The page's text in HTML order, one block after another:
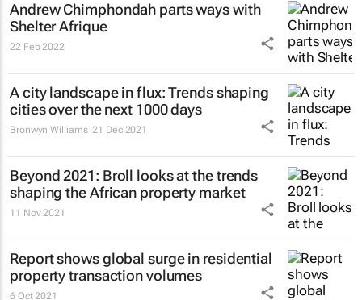
Andrew Chimphondah parts ways with
Shelter Afrique
22 Feb 2022
A city landscape in flux: Trends shaping
cities over the next 1000 days
Bronwyn Williams 21 Dec 2021
Beyond 2021: Broll looks at the trends
shaping the African property market
11 Nov 2021
Report shows global surge in residential
property transaction volumes
6 Oct 2021